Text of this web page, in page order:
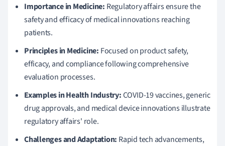
Importance in Medicine: Regulatory affairs ensure the
safety and efficacy of medical innovations reaching
patients.
Principles in Medicine: Focused on product safety,
efficacy, and compliance following comprehensive
evaluation processes.
Examples in Health Industry:COVID-19 vaccines, generic
drug approvals, and medical device innovations illustrate
regulatory affairs' role.
Challenges and Adaptation: Rapid tech advancements,